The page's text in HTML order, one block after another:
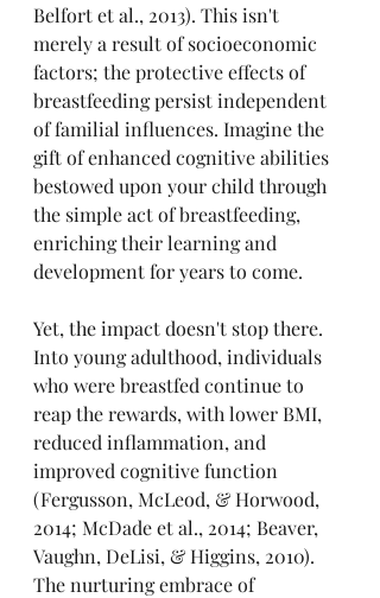
Belfort et al., 2013). This isn't
merely a result of socioeconomic
factors; the protective effects of
breastfeeding persist independent
of familial influences. Imagine the
gift of enhanced cognitive abilities
bestowed upon your child through
the simple act of breastfeeding,
enriching their learning and
development for years to come.
Yet, the impact doesn't stop there.
Into young adulthood, individuals
who were breastfed continue to
reap the rewards, with lower BMI,
reduced inflammation, and
improved cognitive function
(Fergusson, McLeod, & Horwood,
2014; McDade et al., 2014; Beaver,
Vaughn, DeLisi, & Higgins, 2010).
The nurturing embrace of